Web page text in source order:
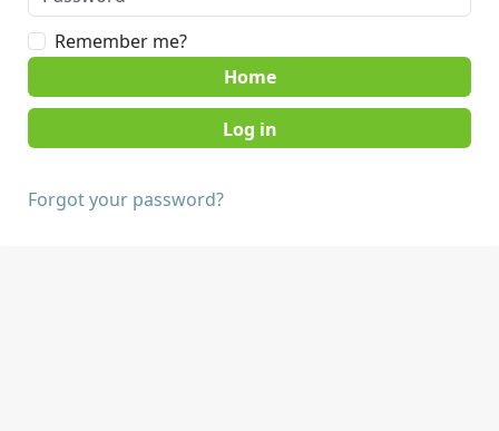
Remember me?
Home
Forgot your password?